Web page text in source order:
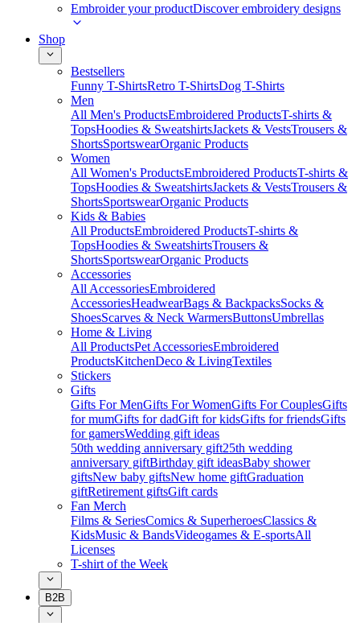
Embroider your productDiscover embroidery designs
Shop
Bestsellers
Funny T-ShirtsRetro T-ShirtsDog T-Shirts
Men
All Men's ProductsEmbroidered ProductsT-shirts &
TopsHoodies & SweatshirtsJackets & VestsTrousers &
ShortsSportswearOrganic Products
Women
All Women's ProductsEmbroidered ProductsT-shirts &
TopsHoodies & SweatshirtsJackets & VestsTrousers &
ShortsSportswearOrganic Products
Kids & Babies
All ProductsEmbroidered ProductsT-shirts &
TopsHoodies & SweatshirtsTrousers &
ShortsSportswearOrganic Products
Accessories
All AccessoriesEmbroidered
AccessoriesHeadwearBags & BackpacksSocks &
ShoesScarves & Neck WarmersButtonsUmbrellas
Home & Living
All ProductsPet AccessoriesEmbroidered
ProductsKitchenDeco & LivingTextiles
Stickers
Gifts
Gifts For MenGifts For WomenGifts For CouplesGifts
for mumGifts for dadGift for kidsGifts for friendsGifts
for gamersWedding gift ideas
50th wedding anniversary gift25th wedding
anniversary giftBirthday gift ideasBaby shower
giftsNew baby giftsNew home giftGraduation
giftRetirement giftsGift cards
Fan Merch
Films & SeriesComics & SuperheroesClassics &
KidsMusic & BandsVideogames & E-sportsAll
Licenses
T-shirt of the Week
B2B